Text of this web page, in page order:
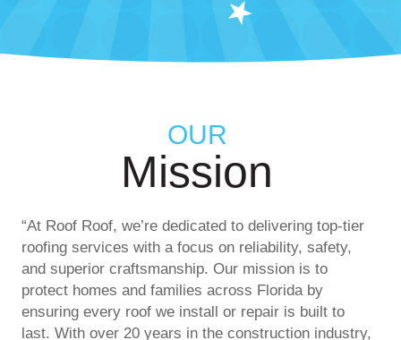
OUR
Mission
“At Roof Roof, we’re dedicated to delivering top-tier
roofing services with a focus on reliability, safety,
and superior craftsmanship. Our mission is to
protect homes and families across Florida by
ensuring every roof we install or repair is built to
last. With over 20 years in the construction industry,